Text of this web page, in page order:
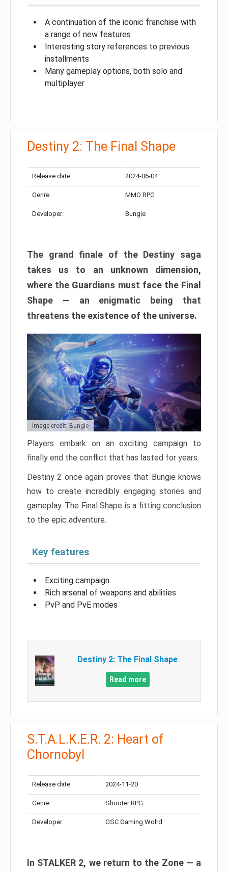
A continuation of the iconic franchise with
a range of new features
Interesting story references to previous
installments
Many gameplay options, both solo and
multiplayer
Destiny 2: The Final Shape
Release date: 2024-06-04
Genre: MMO RPG
Developer: Bungie
The grand finale of the Destiny saga
takes us to an unknown dimension,
where the Guardians must face the Final
Shape — an enigmatic being that
threatens the existence of the universe.
Image credit: Bungie
Players embark on an exciting campaign to
finally end the conflict that has lasted for years.
Destiny 2 once again proves that Bungie knows
how to create incredibly engaging stories and
gameplay. The Final Shape is a fitting conclusion
to the epic adventure.
Key features
Exciting campaign
Rich arsenal of weapons and abilities
PvP and PvE modes
Destiny 2: The Final Shape
Read more
S.T.A.L.K.E.R. 2: Heart of
Chornobyl
Release date: 2024-11-20
Genre: Shooter RPG
Developer: GSC Gaming Wolrd
In STALKER 2, we return to the Zone — a